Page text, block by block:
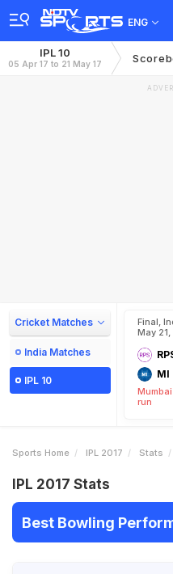
ENG
IPL 10
05 Apr 17 to 21 May 17
Cricket Matches
India Matches
IPL 10
Final,
May 21,
MI
run
Sports Home IPL 2017 Stats
IPL 2017 Stats
Best Bowling